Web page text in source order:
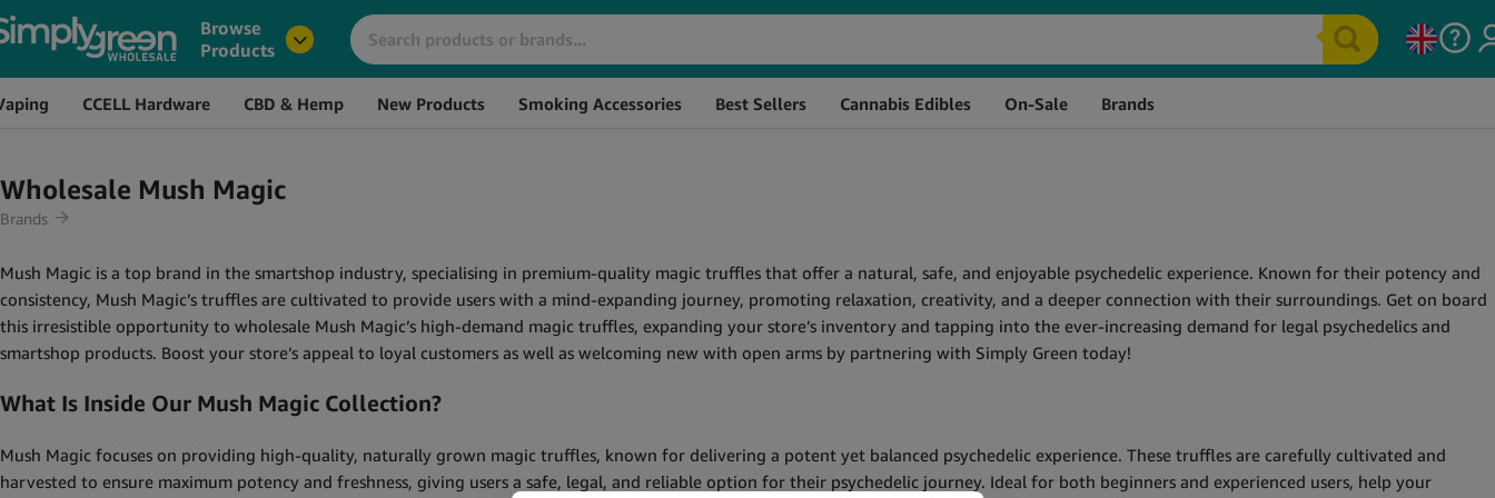
Browse
Products
CCELL Hardware CBD & Hemp New Products Smoking Accessories Best Sellers Cannabis Edibles On-Sale Brands
Wholesale Mush Magic
Brands
Mush Magic is a top brand in the smartshop industry, specialising in premium-quality magic truffles that offer a natural, safe, and enjoyable psychedelic experience. Known for their potency and
consistency, Mush Magic’s truffles are cultivated to provide users with a mind-expanding journey, promoting relaxation, creativity, and a deeper connection with their surroundings. Get on board
this irresistible opportunity to wholesale Mush Magic’s high-demand magic truffles, expanding your store’s inventory and tapping into the ever-increasing demand for legal psychedelics and
smartshop products. Boost your store’s appeal to loyal customers as well as welcoming new with open arms by partnering with Simply Green today!
What Is Inside Our Mush Magic Collection?
Mush Magic focuses on providing high-quality, naturally grown magic truffles, known for delivering a potent yet balanced psychedelic experience. These truffles are carefully cultivated and
harvested to ensure maximum potency and freshness, giving users a safe, legal, and reliable option for their psychedelic journey. Ideal for both beginners and experienced users, help your